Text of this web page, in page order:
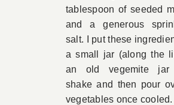
tablespoon of seeded
and a generous
salt. I put these
a small jar (along the
an old vegemite jar
shake and then pour
vegetables once cooled.